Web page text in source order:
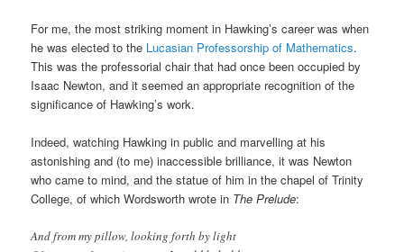
For me, the most striking moment in Hawking’s career was when
he was elected to the Lucasian Professorship of Mathematics.
This was the professorial chair that had once been occupied by
Isaac Newton, and it seemed an appropriate recognition of the
significance of Hawking’s work.
Indeed, watching Hawking in public and marvelling at his
astonishing and (to me) inaccessible brilliance, it was Newton
who came to mind, and the statue of him in the chapel of Trinity
College, of which Wordsworth wrote in The Prelude:
And from my pillow, looking forth by light